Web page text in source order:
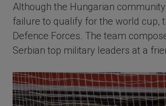
Although the Hungarian
failure to qualify for the world cup,
Defence Forces. The team
Serbian top military leaders at a